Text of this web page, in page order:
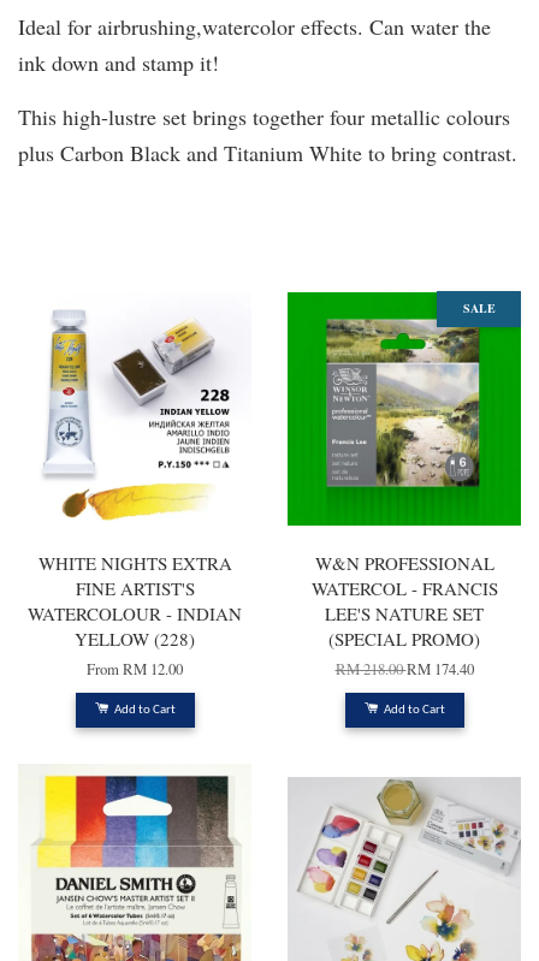
Ideal for airbrushing,watercolor effects. Can water the
ink down and stamp it!
This high-lustre set brings together four metallic colours
plus Carbon Black and Titanium White to bring contrast.
WHITE NIGHTS EXTRA
FINE ARTIST'S
WATERCOLOUR - INDIAN
YELLOW (228)
FromRM 12.00
Add to Cart
SALE
W&N PROFESSIONAL
WATERCOL - FRANCIS
LEE'S NATURE SET
(SPECIAL PROMO)
RM 218.00RM 174.40
Add to Cart